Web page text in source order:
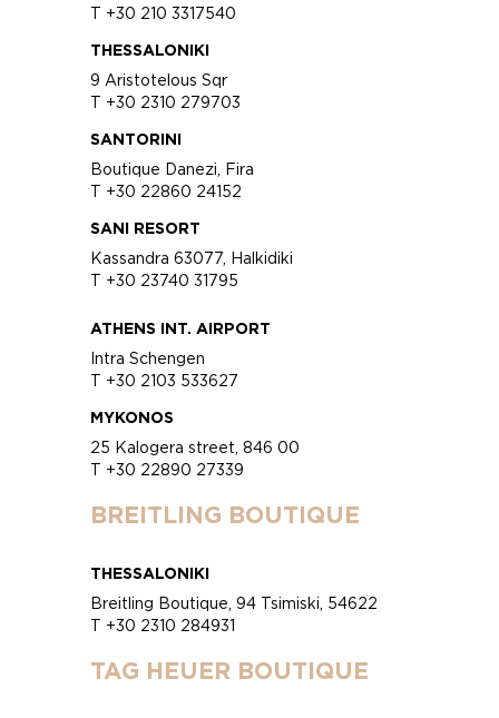
T +30 210 3317540
THESSALONIKI
9 Aristotelous Sqr
T +30 2310 279703
SANTORINI
Boutique Danezi, Fira
T +30 22860 24152
SANI RESORT
Kassandra 63077, Halkidiki
T +30 23740 31795
ATHENS INT. AIRPORT
Intra Schengen
T +30 2103 533627
MYKONOS
25 Kalogera street, 846 00
T +30 22890 27339
BREITLING BOUTIQUE
THESSALONIKI
Breitling Boutique, 94 Tsimiski, 54622
T +30 2310 284931
TAG HEUER BOUTIQUE